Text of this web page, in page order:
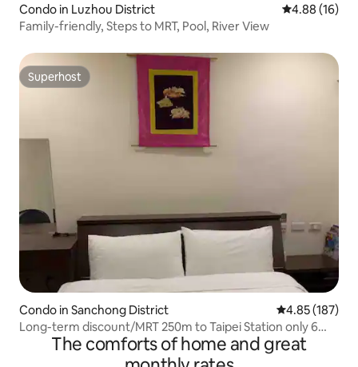
Condo in Luzhou District 4.88 out of 5
4.88 (16)
Family-friendly, Steps to MRT, Pool, River View
Superhost
Superhost
Condo in Sanchong District 4.85 out of 5
4.85 (187)
Long-term discount/MRT 250m to Taipei Station only 6
stops Private bathroom + kitchen <2>
The comforts of home and great